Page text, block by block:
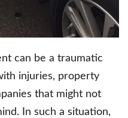
can be a traumatic
injuries, property
that might not
In such a situation,